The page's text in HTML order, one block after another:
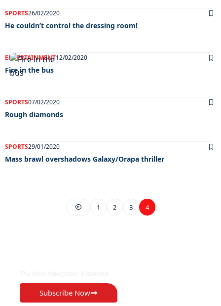
SPORTS26/02/2020
He couldn’t control the dressing room!
ENTERTAINMENT12/02/2020
Fire in the bus
SPORTS07/02/2020
Rough diamonds
SPORTS29/01/2020
Mass brawl overshadows Galaxy/Orapa thriller
1 2 3 4
Subscribe Now